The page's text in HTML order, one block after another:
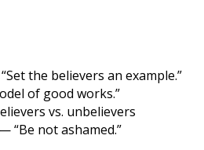
the believers an example.”
of good works.”
vs. unbelievers
— “Be not ashamed.”